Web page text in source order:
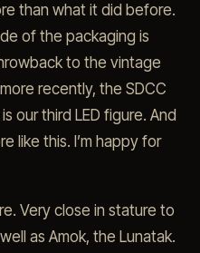
than what it did before.
of the packaging is
to the vintage
recently, the SDCC
our third LED figure. And
like this. I’m happy for
Very close in stature to
as Amok, the Lunatak.